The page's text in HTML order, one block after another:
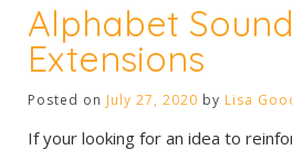
Alphabet Sound
Extensions
Posted on July 27, 2020 by Lisa
If your looking for an idea to